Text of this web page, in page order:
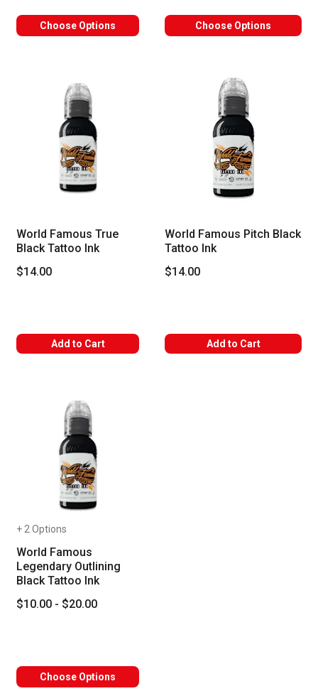
Choose Options Choose Options
World Famous True
Black Tattoo Ink
$14.00
Add to Cart
World Famous Pitch Black
Tattoo Ink
$14.00
Add to Cart
+ 2 Options
World Famous
Legendary Outlining
Black Tattoo Ink
$10.00 - $20.00
Choose Options